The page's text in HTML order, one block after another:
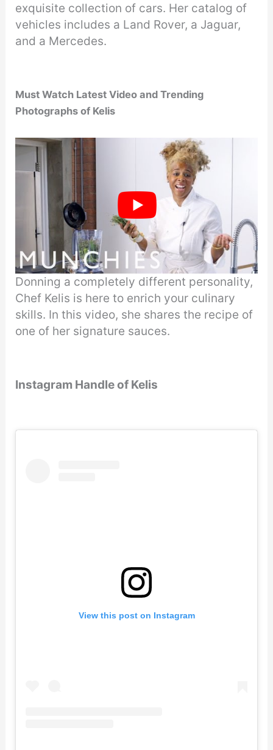
exquisite collection of cars. Her catalog of
vehicles includes a Land Rover, a Jaguar,
and a Mercedes.
Must Watch Latest Videoand Trending
Photographs of Kelis
Donning a completely different personality,
Chef Kelis is here to enrich your culinary
skills. In this video, she shares the recipe of
one of her signature sauces.
Instagram Handle of Kelis
View this post on Instagram